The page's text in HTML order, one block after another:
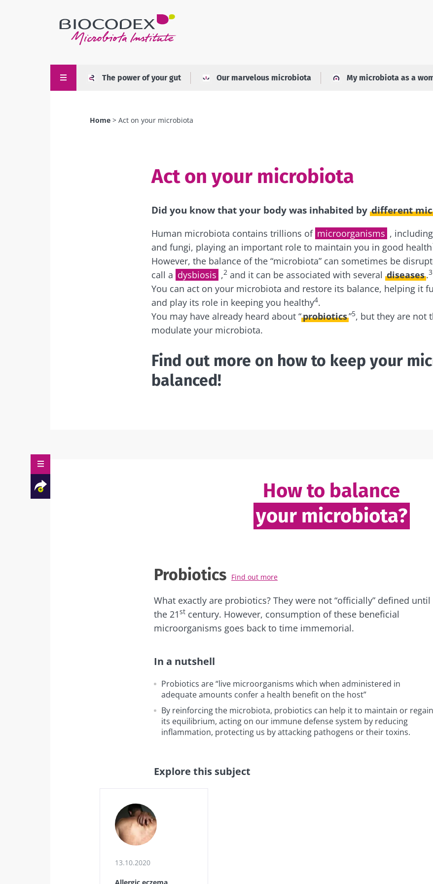
The power of your gut Our marvelous microbiota My microbiota as a
Home Act on your microbiota
Act on your microbiota
Did you know that your body was inhabited by different
Human microbiota contains trillions of microorganisms ,
and fungi, playing an important role to maintain you in good health
However, the balance of the “microbiota” can sometimes be
call a dysbiosis ,2 and it can be associated with several diseases.3
You can act on your microbiota and restore its balance, helping it
and play its role in keeping you healthy4.
You may have already heard about “probiotics”5, but they are not
modulate your microbiota.
Find out more on how to keep your
balanced!
How to balance
your microbiota?
Probiotics Find out more
What exactly are probiotics? They were not “officially” defined until
the 21st century. However, consumption of these beneficial
microorganisms goes back to time immemorial.
In a nutshell
Probiotics are “live microorganisms which when administered in
adequate amounts confer a health benefit on the host”
By reinforcing the microbiota, probiotics can help it to maintain or regain
its equilibrium, acting on our immune defense system by reducing
inflammation, protecting us by attacking pathogens or their toxins.
Explore this subject
13.10.2020